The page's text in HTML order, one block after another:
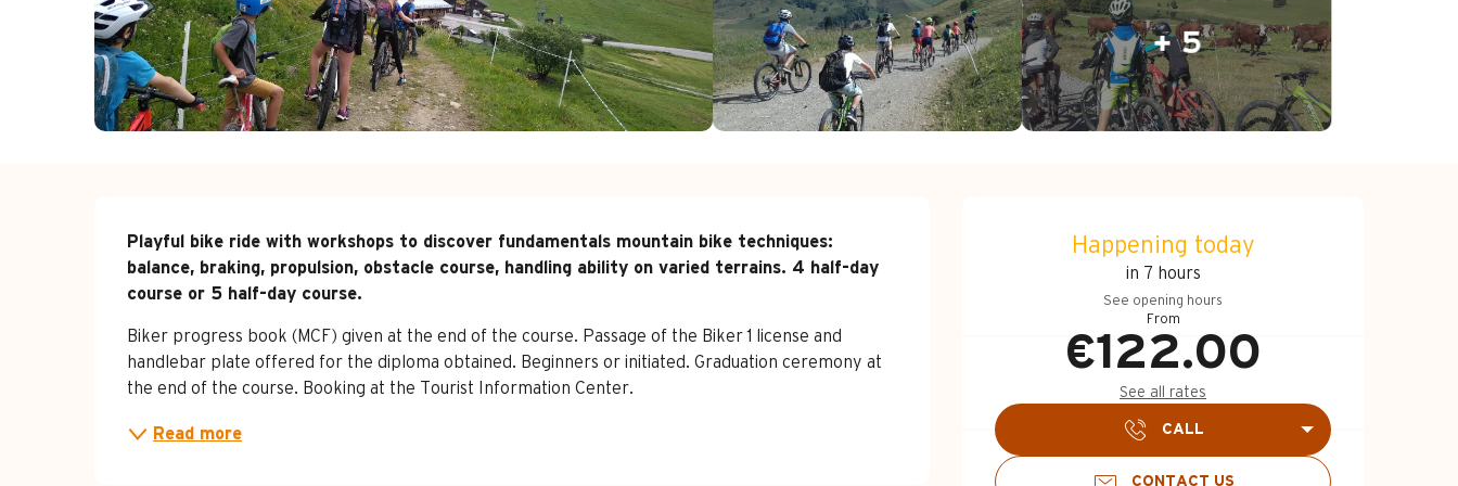
+ 5
Opening hours
Happening today
in 7 hours
See opening hours
From
€122.00
See all rates
CALL
CONTACT US
Description
Playful bike ride with workshops to discover fundamentals mountain bike techniques:
balance, braking, propulsion, obstacle course, handling ability on varied terrains. 4 half-day
course or 5 half-day course.
Biker progress book (MCF) given at the end of the course. Passage of the Biker 1 license and
handlebar plate offered for the diploma obtained. Beginners or initiated. Graduation ceremony at
the end of the course. Booking at the Tourist Information Center.
Read more